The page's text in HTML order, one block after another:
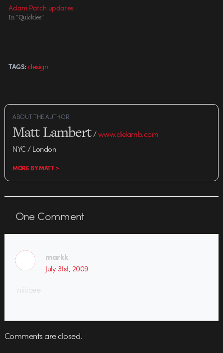
Adam Patch updates
In "Quickies"
TAGS: design
ABOUT THE AUTHOR
Matt Lambert/www.dielamb.com
NYC / London
MORE BY MATT >
OneComment
markk
July 31st, 2009
niiiicee
Comments are closed.